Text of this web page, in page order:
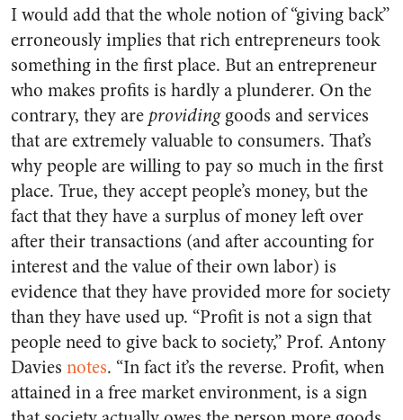
I would add that the whole notion of “giving back”
erroneously implies that rich entrepreneurs took
something in the first place. But an entrepreneur
who makes profits is hardly a plunderer. On the
contrary, they are providinggoods and services
that are extremely valuable to consumers. That’s
why people are willing to pay so much in the first
place. True, they accept people’s money, but the
fact that they have a surplus of money left over
after their transactions (and after accounting for
interest and the value of their own labor) is
evidence that they have provided more for society
than they have used up. “Profit is not a sign that
people need to give back to society,” Prof. Antony
Davies notes. “In fact it’s the reverse. Profit, when
attained in a free market environment, is a sign